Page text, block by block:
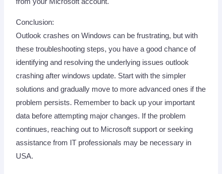
from your Microsoft account.
Conclusion:
Outlook crashes on Windows can be frustrating, but with
these troubleshooting steps, you have a good chance of
identifying and resolving the underlying issues outlook
crashing after windows update. Start with the simpler
solutions and gradually move to more advanced ones if the
problem persists. Remember to back up your important
data before attempting major changes. If the problem
continues, reaching out to Microsoft support or seeking
assistance from IT professionals may be necessary in
USA.